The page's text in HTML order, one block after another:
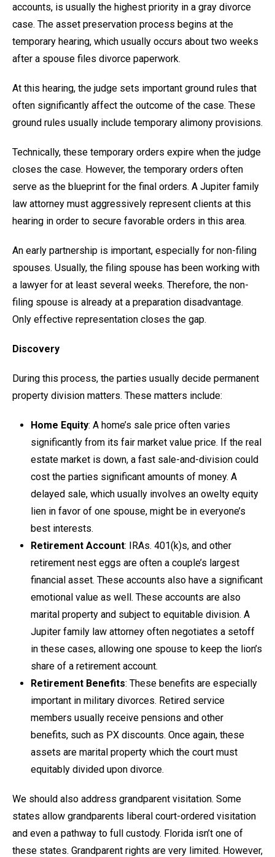
accounts, is usually the highest priority in a gray divorce
case. The asset preservation process begins at the
temporary hearing, which usually occurs about two weeks
after a spouse files divorce paperwork.
At this hearing, the judge sets important ground rules that
often significantly affect the outcome of the case. These
ground rules usually include temporary alimony provisions.
Technically, these temporary orders expire when the judge
closes the case. However, the temporary orders often
serve as the blueprint for the final orders. A Jupiter family
law attorney must aggressively represent clients at this
hearing in order to secure favorable orders in this area.
An early partnership is important, especially for non-filing
spouses. Usually, the filing spouse has been working with
a lawyer for at least several weeks. Therefore, the non-
filing spouse is already at a preparation disadvantage.
Only effective representation closes the gap.
Discovery
During this process, the parties usually decide permanent
property division matters. These matters include:
Home Equity: A home’s sale price often varies
significantly from its fair market value price. If the real
estate market is down, a fast sale-and-division could
cost the parties significant amounts of money. A
delayed sale, which usually involves an owelty equity
lien in favor of one spouse, might be in everyone’s
best interests.
Retirement Account: IRAs. 401(k)s, and other
retirement nest eggs are often a couple’s largest
financial asset. These accounts also have a significant
emotional value as well. These accounts are also
marital property and subject to equitable division. A
Jupiter family law attorney often negotiates a setoff
in these cases, allowing one spouse to keep the lion’s
share of a retirement account.
Retirement Benefits: These benefits are especially
important in military divorces. Retired service
members usually receive pensions and other
benefits, such as PX discounts. Once again, these
assets are marital property which the court must
equitably divided upon divorce.
We should also address grandparent visitation. Some
states allow grandparents liberal court-ordered visitation
and even a pathway to full custody. Florida isn’t one of
these states. Grandparent rights are very limited. However,